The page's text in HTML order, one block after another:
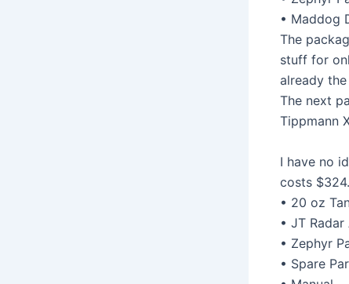
• Maddog
The
stuff for
already
The next
Tippmann
I have no
costs
• 20 oz
• JT
• Zephyr
• Spare